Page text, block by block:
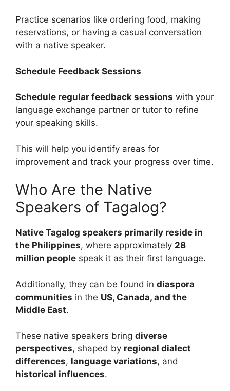
Practice scenarios like ordering food, making
reservations, or having a casual conversation
with a native speaker.
Schedule Feedback Sessions
Schedule regular feedback sessions with your
language exchange partner or tutor to refine
your speaking skills.
This will help you identify areas for
improvement and track your progress over time.
Who Are the Native
Speakers of Tagalog?
Native Tagalog speakers primarily reside in
the Philippines, where approximately 28
million people speak it as their first language.
Additionally, they can be found in diaspora
communities in the US, Canada, and the
Middle East.
These native speakers bring diverse
perspectives, shaped by regional dialect
differences, language variations, and
historical influences.